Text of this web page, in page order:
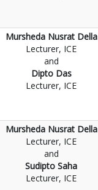
Mursheda Nusrat Della
Lecturer, ICE
and
Dipto Das
Lecturer, ICE
Mursheda Nusrat Della
Lecturer, ICE
and
Sudipto Saha
Lecturer, ICE